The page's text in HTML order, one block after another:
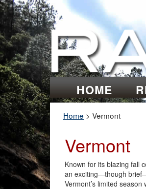
HOME
Home > Vermont
Vermont
Known for its blazing fall
an exciting—though
Vermont’s limited